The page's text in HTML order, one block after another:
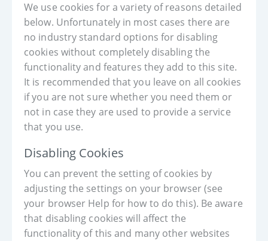
We use cookies for a variety of reasons detailed
below. Unfortunately in most cases there are
no industry standard options for disabling
cookies without completely disabling the
functionality and features they add to this site.
It is recommended that you leave on all cookies
if you are not sure whether you need them or
not in case they are used to provide a service
that you use.
Disabling Cookies
You can prevent the setting of cookies by
adjusting the settings on your browser (see
your browser Help for how to do this). Be aware
that disabling cookies will affect the
functionality of this and many other websites